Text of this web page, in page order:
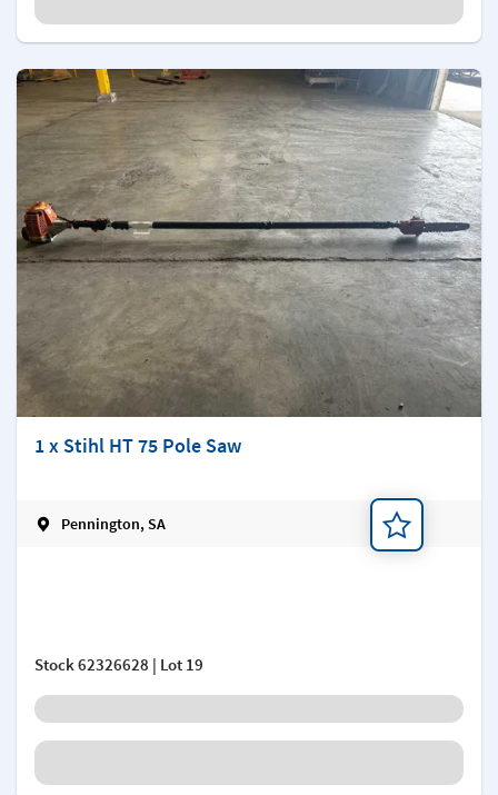
1 x Stihl HT 75 Pole Saw
Pennington, SA
Stock62326628 | Lot 19